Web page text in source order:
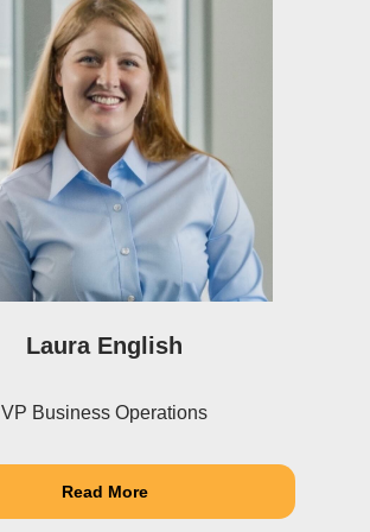
Laura English
VP Business Operations
Read More